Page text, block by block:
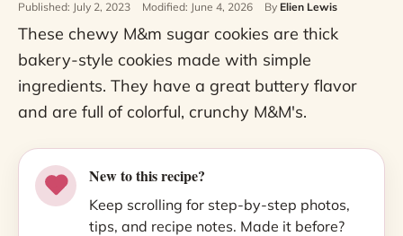
Published: July 2, 2023 Modified: June 4, 2026 By Elien Lewis
These chewy M&m sugar cookies are thick
bakery-style cookies made with simple
ingredients. They have a great buttery flavor
and are full of colorful, crunchy M&M's.
New to this recipe?
Keep scrolling for step-by-step photos,
tips, and recipe notes. Made it before?